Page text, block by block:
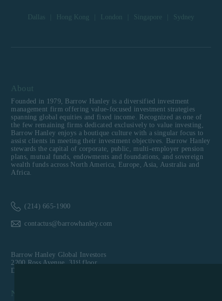
Dallas Hong Kong London Singapore Sydney
About
Founded in 1979, Barrow Hanley is a diversified investment
management firm offering value-focused investment strategies
spanning global equities and fixed income. Recognized as one of
the few remaining firms dedicated exclusively to value investing,
Barrow Hanley enjoys a boutique culture with a singular focus to
assist clients in meeting their investment objectives. Barrow Hanley
stewards the capital of corporate, public, multi-employer pension
plans, mutual funds, endowments and foundations, and sovereign
wealth funds across North America, Europe, Asia, Australia and
Africa.
(214) 665-1900
contactus@barrowhanley.com
Barrow Hanley Global Investors
2200 Ross Avenue, 31st floor
Dallas, TX 75201
Navigation